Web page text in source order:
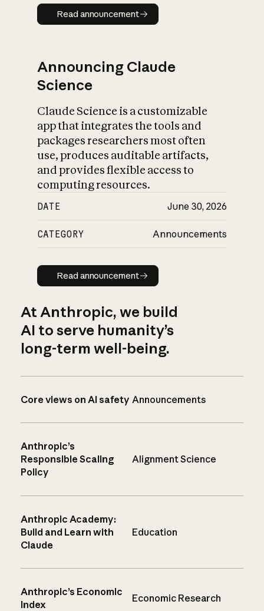
Read announcement
Read announcement
Announcing Claude
Science
Claude Science is a customizable
app that integrates the tools and
packages researchers most often
use, produces auditable artifacts,
and provides flexible access to
computing resources.
DATE June 30, 2026
CATEGORY Announcements
Read announcement
Read announcement
At Anthropic, we build
AI to serve humanity’s
long-term well-being.
Core views on AI safety Announcements
Anthropic’s
Responsible Scaling
Policy
Alignment Science
Anthropic Academy:
Build and Learn with
Claude
Education
Anthropic’s Economic
Index
Economic Research